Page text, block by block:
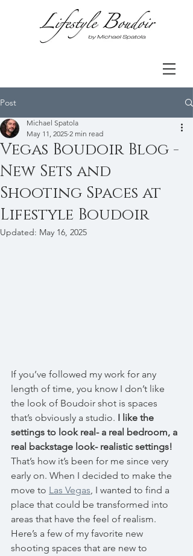
Post
Vegas Boudoir Blog -
New Sets and
Shooting Spaces at
Lifestyle Boudoir
Michael Spatola
May 11, 2025 2 min read
Updated: May 16, 2025
If you’ve followed my work for any
length of time, you know I don’t like
the look of Boudoir shot is spaces
that’s obviously a studio. I like the
settings to look real- a real bedroom, a
real backstage look- realistic settings!
That’s how it’s been for me since very
early on. When I decided to make the
move to Las Vegas, I wanted to find a
place that could be transformed into
areas that have the feel of realism.
Here’s a few of my favorite new
shooting spaces that are new to